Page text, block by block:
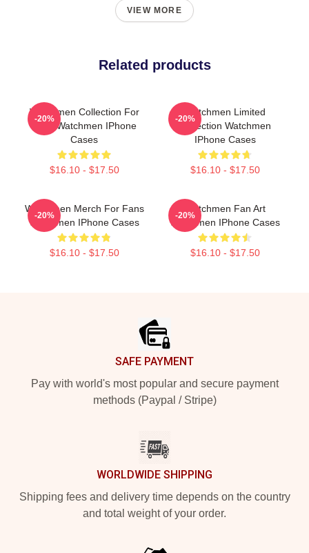
VIEW MORE
Related products
Watchmen Collection For
Fans Watchmen IPhone
Cases
$16.10 - $17.50
-20%
Watchmen Limited
Collection Watchmen
IPhone Cases
$16.10 - $17.50
-20%
Watchmen Merch For Fans
Watchmen IPhone Cases
$16.10 - $17.50
-20%
Watchmen Fan Art
Watchmen IPhone Cases
$16.10 - $17.50
-20%
SAFE PAYMENT
Pay with world's most popular and secure payment
methods (Paypal / Stripe)
WORLDWIDE SHIPPING
Shipping fees and delivery time depends on the country
and total weight of your order.